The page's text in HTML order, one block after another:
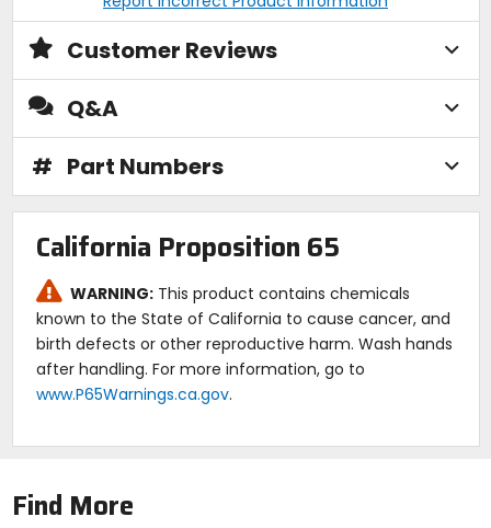
Customer Reviews
Q&A
# Part Numbers
California Proposition 65
WARNING: This product contains chemicals
known to the State of California to cause cancer, and
birth defects or other reproductive harm. Wash hands
after handling. For more information, go to
www.P65Warnings.ca.gov.
Find More